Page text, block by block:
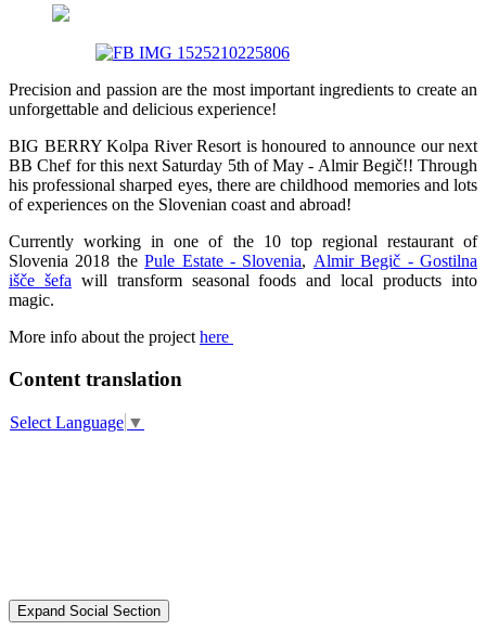
Precision and passion are the most important ingredients to create an
unforgettable and delicious experience!
BIG BERRY Kolpa River Resort is honoured to announce our next
BB Chef for this next Saturday 5th of May - Almir Begič!! Through
his professional sharped eyes, there are childhood memories and lots
of experiences on the Slovenian coast and abroad!
Currently working in one of the 10 top regional restaurant of
Slovenia 2018 thePule Estate - Slovenia, Almir Begič - Gostilna
išče šefawill transform seasonal foods and local products into
magic.
More info about the projecthere
Content translation
Select Language ▼
Expand Social Section